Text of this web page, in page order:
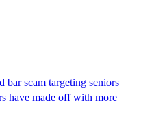
scam targeting seniors
have made off with more